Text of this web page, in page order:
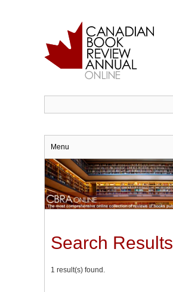
Menu
Search Results
1 result(s) found.